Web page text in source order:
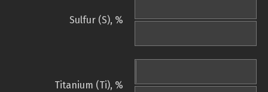
Sulfur (S), %
Titanium (Ti), %